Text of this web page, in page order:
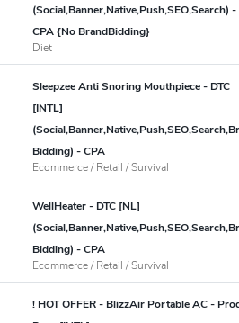
(Social,Banner,Native,Push,SEO,Search) -
CPA {No BrandBidding}
Diet
Sleepzee Anti Snoring Mouthpiece - DTC
[INTL]
Bidding) - CPA
Ecommerce / Retail / Survival
WellHeater - DTC [NL]
Bidding) - CPA
Ecommerce / Retail / Survival
! HOT OFFER - BlizzAir Portable AC -